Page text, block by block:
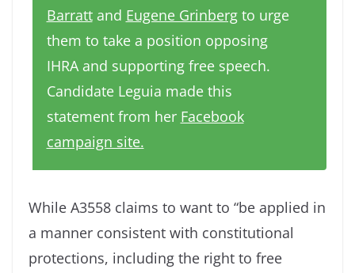
Barrattand Eugene Grinbergto urge
them to take a position opposing
IHRA and supporting free speech.
Candidate Leguia made this
statement from her Facebook
campaign site.
While A3558 claims to want to “be applied in
a manner consistent with constitutional
protections, including the right to free